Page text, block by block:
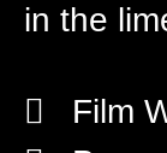
in the
Film